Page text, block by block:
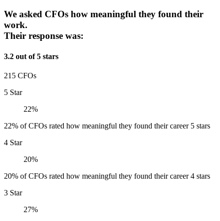
We asked CFOs how meaningful they found their
work.
Their response was:
3.2 out of 5 stars
215 CFOs
5 Star
22%
22% of CFOs rated how meaningful they found their career 5 stars
4 Star
20%
20% of CFOs rated how meaningful they found their career 4 stars
3 Star
27%